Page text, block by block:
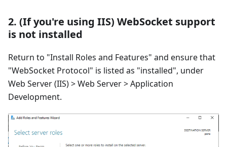
2. (If you're using IIS) WebSocket support
is not installed
Return to "Install Roles and Features" and ensure that
"WebSocket Protocol" is listed as "installed", under
Web Server (IIS) > Web Server > Application
Development.